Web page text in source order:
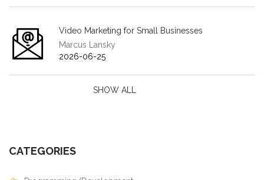
Video Marketing for Small Businesses
Marcus Lansky
2026-06-25
SHOW ALL
CATEGORIES